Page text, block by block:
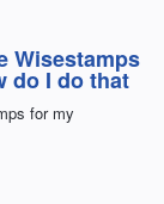
Wisestamps
do I do that
for my